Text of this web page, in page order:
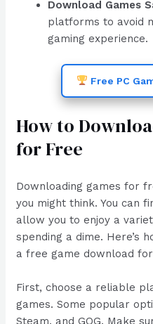
Download Games
platforms to avoid
gaming experience.
Free PC
How to
for Free
Downloading games for
you might think. You can
allow you to enjoy a
spending a dime. Here’s
a free game download for
First, choose a reliable
games. Some popular
Steam, and GOG. Make